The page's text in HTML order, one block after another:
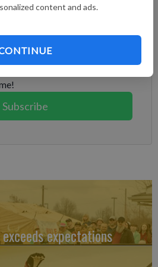
content and ads.
Log in
Subscribe
expectations